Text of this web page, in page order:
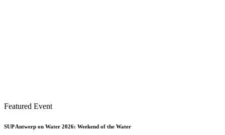
Featured Event
SUP Antwerp on Water 2026: Weekend of the Water